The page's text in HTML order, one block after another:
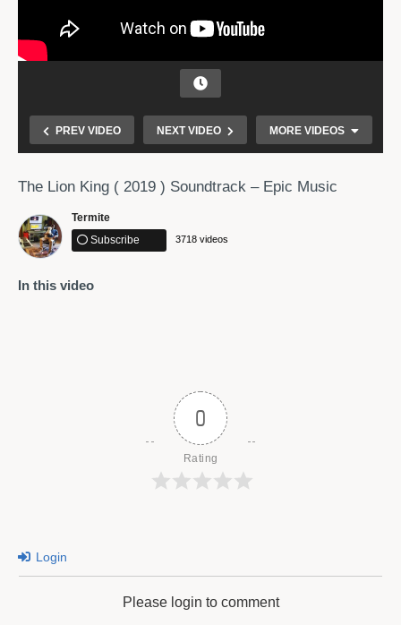
PREV VIDEO NEXT VIDEO MORE VIDEOS
The Lion King ( 2019 ) Soundtrack – Epic Music
Termite
Subscribe
3718 videos
In this video
0
Rating
Login
Please login to comment